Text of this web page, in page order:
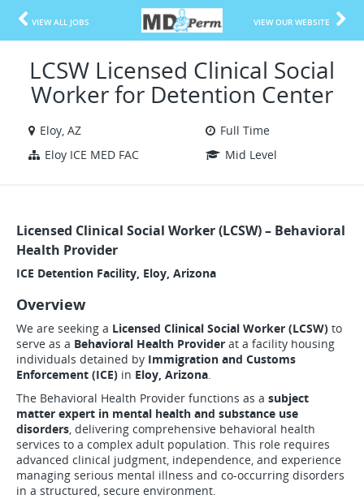
VIEW ALL JOBS VIEW OUR WEBSITE
LCSW Licensed Clinical Social
Worker for Detention Center
Eloy, AZ
Full Time
Eloy ICE MED FAC
Mid Level
Licensed Clinical Social Worker (LCSW) – Behavioral
Health Provider
ICE Detention Facility, Eloy, Arizona
Overview
We are seeking a Licensed Clinical Social Worker (LCSW) to
serve as a Behavioral Health Provider at a facility housing
individuals detained by Immigration and Customs
Enforcement (ICE) in Eloy, Arizona.
The Behavioral Health Provider functions as a subject
matter expert in mental health and substance use
disorders, delivering comprehensive behavioral health
services to a complex adult population. This role requires
advanced clinical judgment, independence, and experience
managing serious mental illness and co-occurring disorders
in a structured, secure environment.